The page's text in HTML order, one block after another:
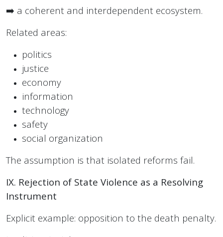
➡️ a coherent and interdependent ecosystem.
Related areas:
politics
justice
economy
information
technology
safety
social organization
The assumption is that isolated reforms fail.
IX. Rejection of State Violence as a Resolving
Instrument
Explicit example: opposition to the death penalty.